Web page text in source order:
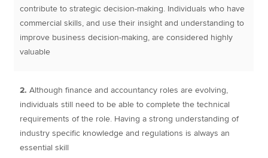
contribute to strategic decision-making. Individuals who have
commercial skills, and use their insight and understanding to
improve business decision-making, are considered highly
valuable
2.Although finance and accountancy roles are evolving,
individuals still need to be able to complete the technical
requirements of the role. Having a strong understanding of
industry specific knowledge and regulations is always an
essential skill